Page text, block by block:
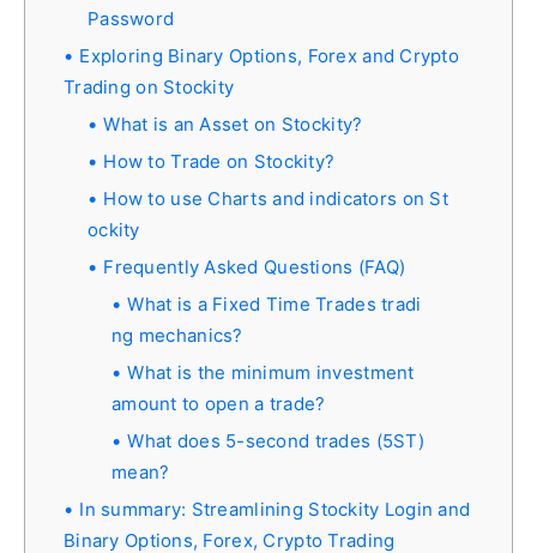
Password
Exploring Binary Options, Forex and Crypto
Trading on Stockity
What is an Asset on Stockity?
How to Trade on Stockity?
How to use Charts and indicators on St
ockity
Frequently Asked Questions (FAQ)
What is a Fixed Time Trades tradi
ng mechanics?
What is the minimum investment
amount to open a trade?
What does 5-second trades (5ST)
mean?
In summary: Streamlining Stockity Login and
Binary Options, Forex, Crypto Trading